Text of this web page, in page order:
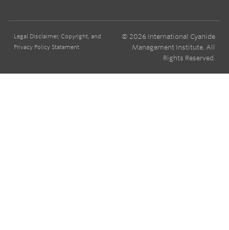
Legal Disclaimer, Copyright, and
Privacy Policy Statement
© 2026 International Cyanide
Management Institute. All
Rights Reserved.